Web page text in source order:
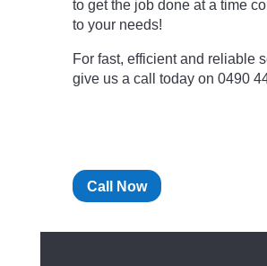
to get the job done at a time
to your needs!
For fast, efficient and reliable
give us a call today on 0490
Call Now